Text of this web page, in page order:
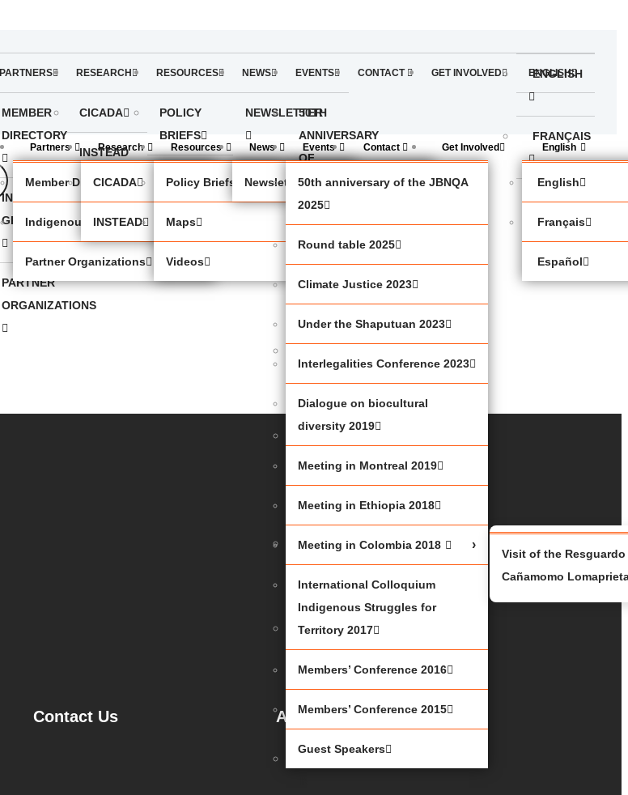
PARTNERS
MEMBER
DIRECTORY
INDIGENOUS
GROUPS
PARTNER
ORGANIZATIONS
RESEARCH
CICADA
INSTEAD
RESOURCES
POLICY
BRIEFS
NEWS
NEWSLETTER
EVENTS
50TH
ANNIVERSARY
OF
THE
JBNQA
2025
ROUND
TABLE
JUSTICE
2023
INTERLEGALITIES
CONFERENCE
2023
DIALOGUE
ON
BIOCULTURAL
MEETING
CONTACT GET INVOLVED ENGLISH
ENGLISH
FRANÇAIS
Partners
Member Directory
Indigenous Groups
Partner Organizations
Research
CICADA
INSTEAD
Resources
Policy Briefs
Maps
Videos
News
Newsletter
Events
50th anniversary of the JBNQA
2025
Round table 2025
Climate Justice 2023
Under the Shaputuan 2023
Interlegalities Conference 2023
Dialogue on biocultural
diversity 2019
Meeting in Montreal 2019
Meeting in Ethiopia 2018
Meeting in Colombia 2018
Visit of the Resguardo
Cañamomo
International Colloquium
Indigenous Struggles for
Territory 2017
Members’ Conference 2016
Members’ Conference 2015
Guest Speakers
Contact Get Involved English
English
Français
Español
Contact Us About Us